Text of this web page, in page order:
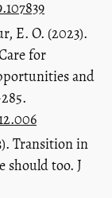
E. O. (2023).
for
and
Transition in
should too. J